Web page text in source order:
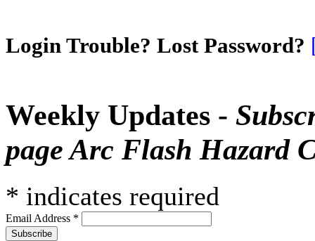
Login Trouble? Lost Password?
Weekly Updates -
page Arc Flash Hazard
* indicates required
Email Address *